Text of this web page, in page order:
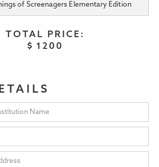
of Screenagers Elementary Edition
TOTAL PRICE:
$ 1200